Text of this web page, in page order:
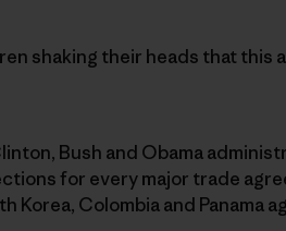
shaking their heads that this
Bush and Obama
for every major trade
Korea, Colombia and Panama